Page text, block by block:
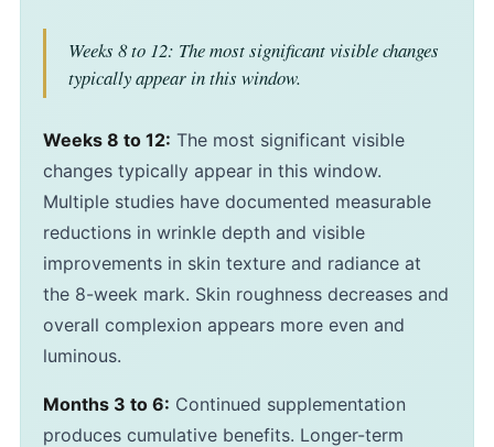
Weeks 8 to 12: The most significant visible changes
typically appear in this window.
Weeks 8 to 12: The most significant visible
changes typically appear in this window.
Multiple studies have documented measurable
reductions in wrinkle depth and visible
improvements in skin texture and radiance at
the 8-week mark. Skin roughness decreases and
overall complexion appears more even and
luminous.
Months 3 to 6: Continued supplementation
produces cumulative benefits. Longer-term